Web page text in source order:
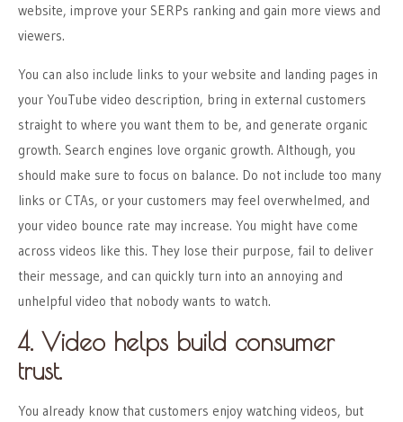
website, improve your SERPs ranking and gain more views and
viewers.
You can also include links to your website and landing pages in
your YouTube video description, bring in external customers
straight to where you want them to be, and generate organic
growth. Search engines love organic growth. Although, you
should make sure to focus on balance. Do not include too many
links or CTAs, or your customers may feel overwhelmed, and
your video bounce rate may increase. You might have come
across videos like this. They lose their purpose, fail to deliver
their message, and can quickly turn into an annoying and
unhelpful video that nobody wants to watch.
4. Video helps build consumer
trust.
You already know that customers enjoy watching videos, but